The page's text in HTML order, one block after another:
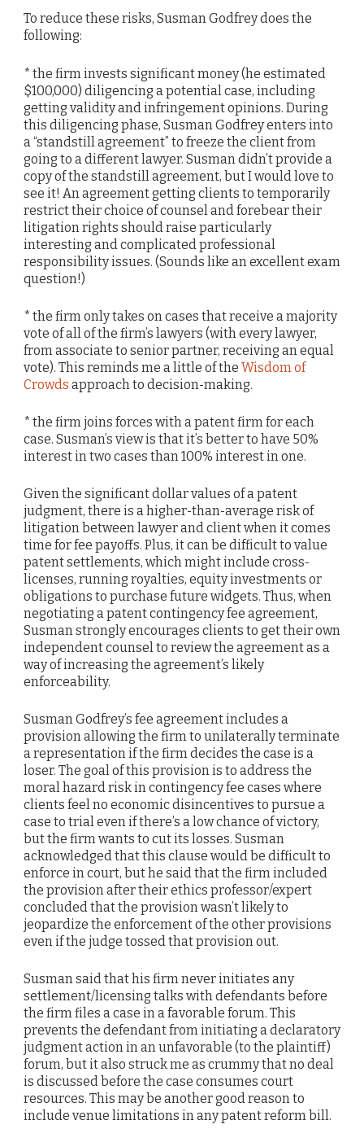
To reduce these risks, Susman Godfrey does the
following:
* the firm invests significant money (he estimated
$100,000) diligencing a potential case, including
getting validity and infringement opinions. During
this diligencing phase, Susman Godfrey enters into
a “standstill agreement” to freeze the client from
going to a different lawyer. Susman didn’t provide a
copy of the standstill agreement, but I would love to
see it! An agreement getting clients to temporarily
restrict their choice of counsel and forebear their
litigation rights should raise particularly
interesting and complicated professional
responsibility issues. (Sounds like an excellent exam
question!)
* the firm only takes on cases that receive a majority
vote of all of the firm’s lawyers (with every lawyer,
from associate to senior partner, receiving an equal
vote). This reminds me a little of the Wisdom of
Crowds approach to decision-making.
* the firm joins forces with a patent firm for each
case. Susman’s view is that it’s better to have 50%
interest in two cases than 100% interest in one.
Given the significant dollar values of a patent
judgment, there is a higher-than-average risk of
litigation between lawyer and client when it comes
time for fee payoffs. Plus, it can be difficult to value
patent settlements, which might include cross-
licenses, running royalties, equity investments or
obligations to purchase future widgets. Thus, when
negotiating a patent contingency fee agreement,
Susman strongly encourages clients to get their own
independent counsel to review the agreement as a
way of increasing the agreement’s likely
enforceability.
Susman Godfrey’s fee agreement includes a
provision allowing the firm to unilaterally terminate
a representation if the firm decides the case is a
loser. The goal of this provision is to address the
moral hazard risk in contingency fee cases where
clients feel no economic disincentives to pursue a
case to trial even if there’s a low chance of victory,
but the firm wants to cut its losses. Susman
acknowledged that this clause would be difficult to
enforce in court, but he said that the firm included
the provision after their ethics professor/expert
concluded that the provision wasn’t likely to
jeopardize the enforcement of the other provisions
even if the judge tossed that provision out.
Susman said that his firm never initiates any
settlement/licensing talks with defendants before
the firm files a case in a favorable forum. This
prevents the defendant from initiating a declaratory
judgment action in an unfavorable (to the plaintiff)
forum, but it also struck me as crummy that no deal
is discussed before the case consumes court
resources. This may be another good reason to
include venue limitations in any patent reform bill.